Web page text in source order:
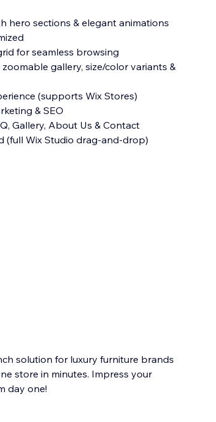
hero sections & elegant animations
for seamless browsing
gallery, size/color variants &
(supports Wix Stores)
& SEO
Gallery, About Us & Contact
(full Wix Studio drag-and-drop)
solution for luxury furniture brands
store in minutes. Impress your
day one!